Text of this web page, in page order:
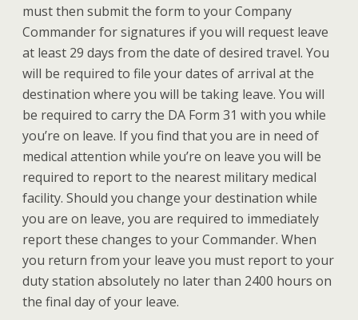
must then submit the form to your Company
Commander for signatures if you will request leave
at least 29 days from the date of desired travel. You
will be required to file your dates of arrival at the
destination where you will be taking leave. You will
be required to carry the DA Form 31 with you while
you’re on leave. If you find that you are in need of
medical attention while you’re on leave you will be
required to report to the nearest military medical
facility. Should you change your destination while
you are on leave, you are required to immediately
report these changes to your Commander. When
you return from your leave you must report to your
duty station absolutely no later than 2400 hours on
the final day of your leave.